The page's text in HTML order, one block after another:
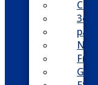
3cx
NEC